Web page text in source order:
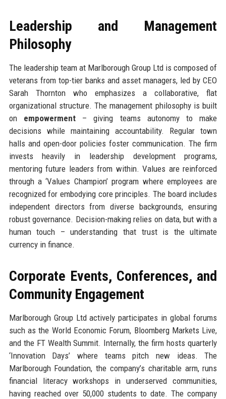
Leadership and Management
Philosophy
The leadership team at Marlborough Group Ltd is composed of
veterans from top-tier banks and asset managers, led by CEO
Sarah Thornton who emphasizes a collaborative, flat
organizational structure. The management philosophy is built
on empowerment– giving teams autonomy to make
decisions while maintaining accountability. Regular town
halls and open-door policies foster communication. The firm
invests heavily in leadership development programs,
mentoring future leaders from within. Values are reinforced
through a ‘Values Champion’ program where employees are
recognized for embodying core principles. The board includes
independent directors from diverse backgrounds, ensuring
robust governance. Decision-making relies on data, but with a
human touch – understanding that trust is the ultimate
currency in finance.
Corporate Events, Conferences, and
Community Engagement
Marlborough Group Ltd actively participates in global forums
such as the World Economic Forum, Bloomberg Markets Live,
and the FT Wealth Summit. Internally, the firm hosts quarterly
‘Innovation Days’ where teams pitch new ideas. The
Marlborough Foundation, the company’s charitable arm, runs
financial literacy workshops in underserved communities,
having reached over 50,000 students to date. The company